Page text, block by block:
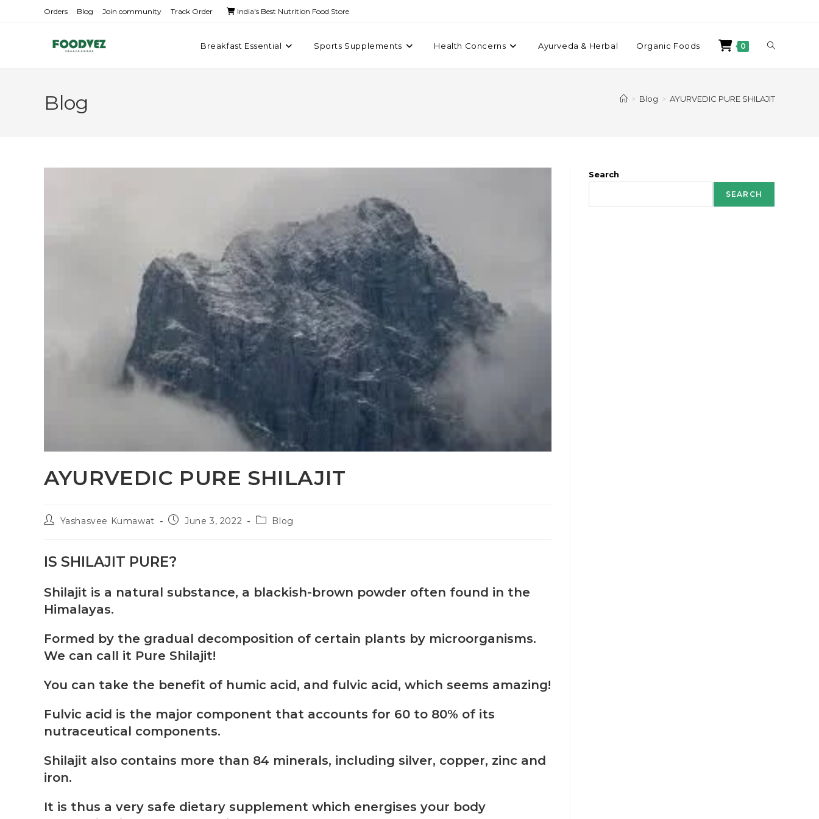
Orders Blog Join community Track Order India's Best Nutrition Food Store
Breakfast Essential Sports Supplements Health Concerns Ayurveda & Herbal Organic Foods 0
Blog > Blog > AYURVEDIC PURE SHILAJIT
AYURVEDIC PURE SHILAJIT
Yashasvee Kumawat June 3, 2022 Blog
IS SHILAJIT PURE?
Shilajit is a natural substance, a blackish-brown powder often found in the
Himalayas.
Formed by the gradual decomposition of certain plants by microorganisms.
We can call it Pure Shilajit!
You can take the benefit of humic acid, and fulvic acid, which seems amazing!
Fulvic acid is the major component that accounts for 60 to 80% of its
nutraceutical components.
Shilajit also contains more than 84 minerals, including silver, copper, zinc and
iron.
It is thus a very safe dietary supplement which energises your body
Search
SEARCH